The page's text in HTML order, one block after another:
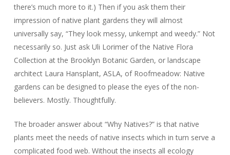
there’s much more to it.) Then if you ask them their
impression of native plant gardens they will almost
universally say, “They look messy, unkempt and weedy.” Not
necessarily so. Just ask Uli Lorimer of the Native Flora
Collection at the Brooklyn Botanic Garden, or landscape
architect Laura Hansplant, ASLA, of Roofmeadow: Native
gardens can be designed to please the eyes of the non-
believers. Mostly. Thoughtfully.
The broader answer about “Why Natives?” is that native
plants meet the needs of native insects which in turn serve a
complicated food web. Without the insects all ecology